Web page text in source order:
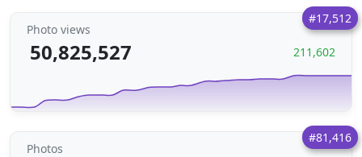
#17,512
Photo views
50,825,527 211,602
#81,416
Photos